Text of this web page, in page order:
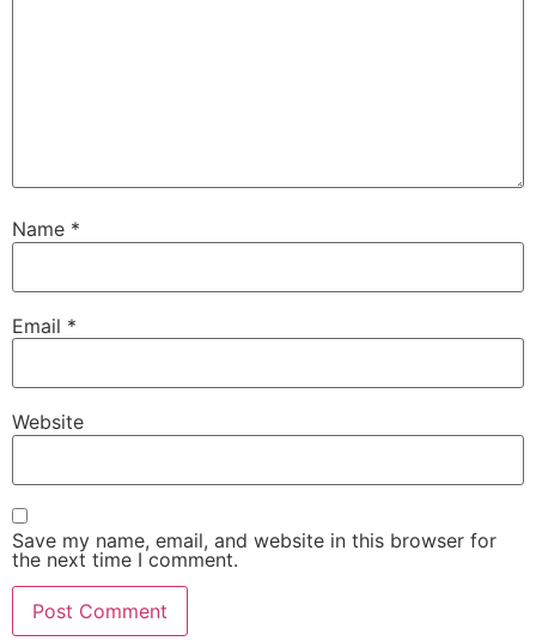
Name *
Email *
Website
Save my name, email, and website in this browser for
the next time I comment.